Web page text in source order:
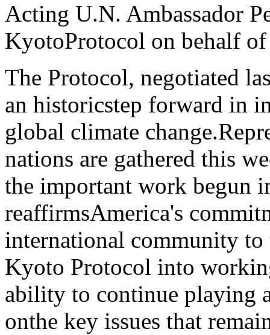
Acting U.N. Ambassador
KyotoProtocol on behalf of
The Protocol, negotiated
an historicstep forward in
global climate
nations are gathered this
the important work begun
reaffirmsAmerica's
international community to
Kyoto Protocol into
ability to continue playing
onthe key issues that